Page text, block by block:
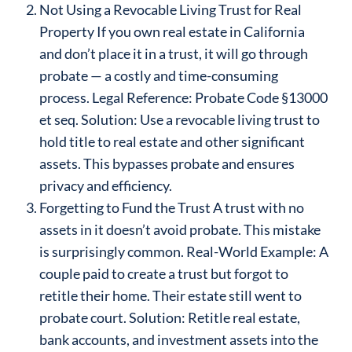
Not Using a Revocable Living Trust for Real
Property If you own real estate in California
and don’t place it in a trust, it will go through
probate — a costly and time-consuming
process. Legal Reference: Probate Code §13000
et seq. Solution: Use a revocable living trust to
hold title to real estate and other significant
assets. This bypasses probate and ensures
privacy and efficiency.
Forgetting to Fund the Trust A trust with no
assets in it doesn’t avoid probate. This mistake
is surprisingly common. Real-World Example: A
couple paid to create a trust but forgot to
retitle their home. Their estate still went to
probate court. Solution: Retitle real estate,
bank accounts, and investment assets into the